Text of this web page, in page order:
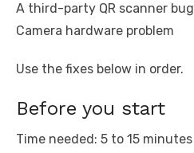
A third-party QR scanner bug
Camera hardware problem
Use the fixes below in order.
Before you start
Time needed: 5 to 15 minutes